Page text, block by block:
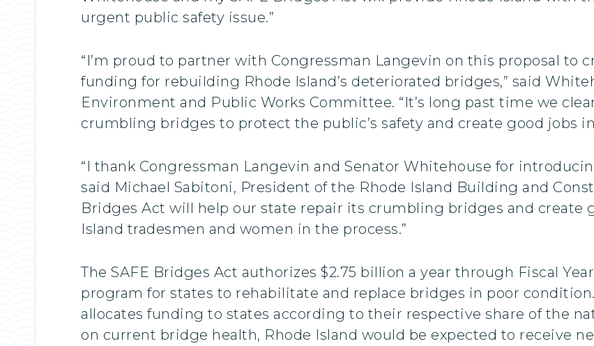
urgent public safety issue.”
“I’m proud to partner with Congressman Langevin on this proposal to
funding for rebuilding Rhode Island’s deteriorated bridges,” said
Environment and Public Works Committee. “It’s long past time we
crumbling bridges to protect the public’s safety and create good jobs
“I thank Congressman Langevin and Senator Whitehouse for
said Michael Sabitoni, President of the Rhode Island Building and
Bridges Act will help our state repair its crumbling bridges and create
Island tradesmen and women in the process.”
The SAFE Bridges Act authorizes $2.75 billion a year through Fiscal
program for states to rehabilitate and replace bridges in poor
allocates funding to states according to their respective share of the
on current bridge health, Rhode Island would be expected to receive